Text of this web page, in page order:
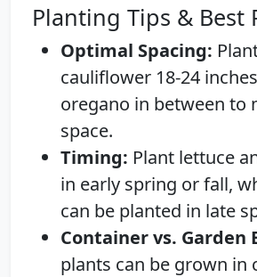
Planting Tips & Best
Optimal Spacing:
cauliflower 18-24
oregano in between to
space.
Timing: Plant lettuce
in early spring or fall,
can be planted in late
Container vs. Garden
plants can be grown in